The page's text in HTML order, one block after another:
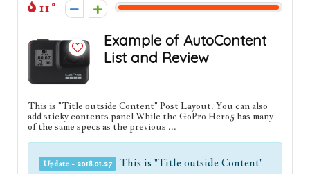
11
Example of AutoContent
List and Review
This is "Title outside Content" Post Layout. You can also
add sticky contents panel While the GoPro Hero5 has many
of the same specs as the previous ...
Update - 2018.01.27
This is "Title outside Content"